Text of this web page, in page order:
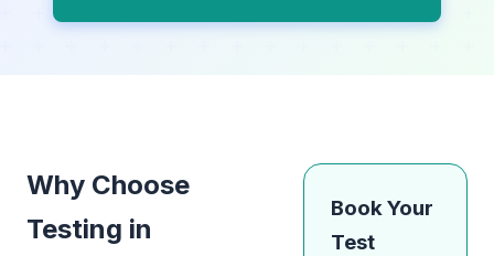
Why Choose
Testing in
Book Your
Test